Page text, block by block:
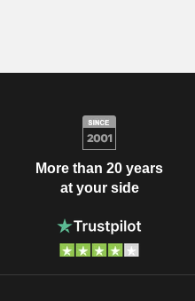
More than 20 years
at your side